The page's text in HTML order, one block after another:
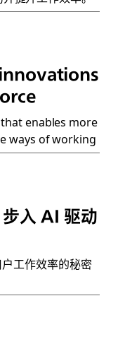
enables more
ways of working
入 AI 驱动
工作效率的秘密